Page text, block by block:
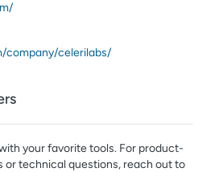
company/celerilabs/
your favorite tools. For product-
technical questions, reach out to